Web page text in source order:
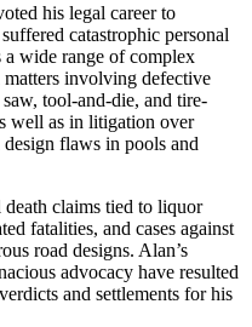
his legal career to
catastrophic personal
a wide range of complex
matters involving defective
tool-and-die, and tire-
well as in litigation over
flaws in pools and
claims tied to liquor
fatalities, and cases against
road designs. Alan’s
advocacy have resulted
and settlements for his